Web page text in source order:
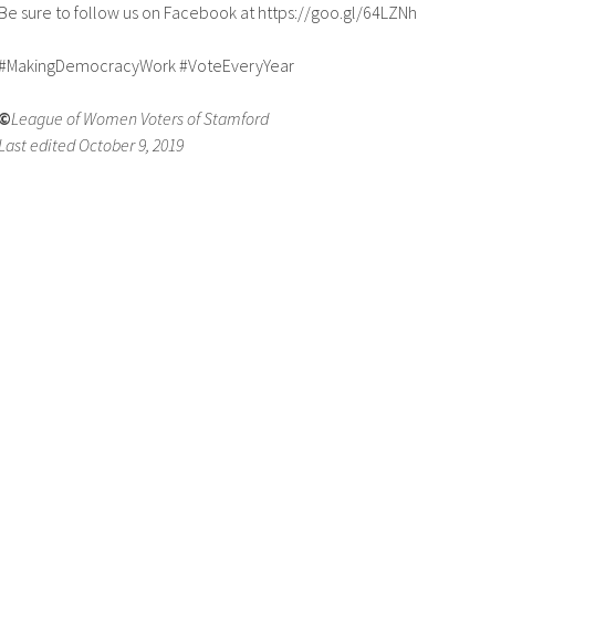
Be sure to follow us on Facebook at https://goo.gl/64LZNh
#VoteEveryYear
©League of Women Voters of Stamford
edited October 9, 2019